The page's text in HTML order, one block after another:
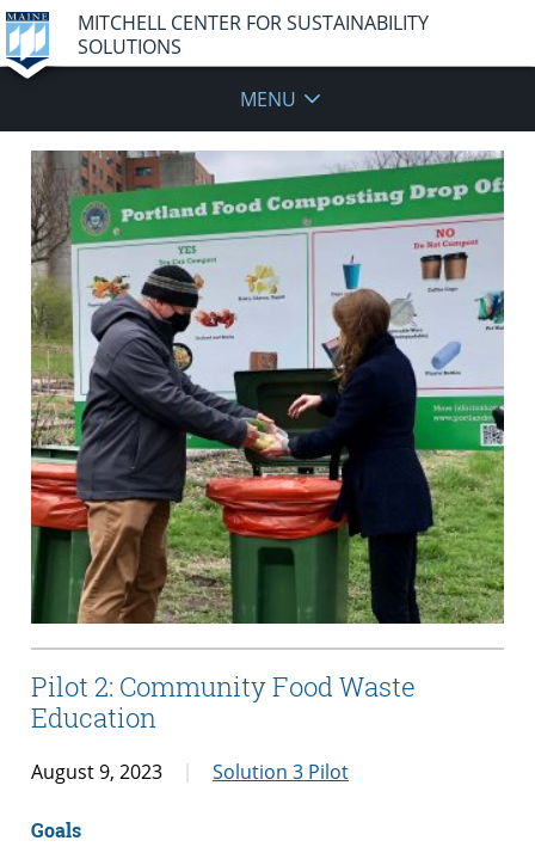
MITCHELL CENTER FOR SUSTAINABILITY
SOLUTIONS
MENU
Pilot 2: Community Food Waste
Education
August 9, 2023 Solution 3 Pilot
Goals